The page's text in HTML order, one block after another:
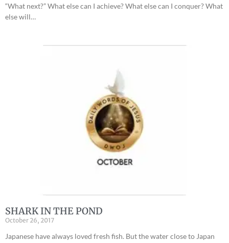
“What next?” What else can I achieve? What else can I conquer? What
else will…
SHARK IN THE POND
October 26, 2017
Japanese have always loved fresh fish. But the water close to Japan